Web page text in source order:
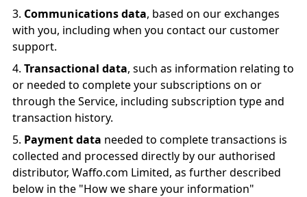
Communications data, based on our exchanges
with you, including when you contact our customer
support.
Transactional data, such as information relating to
or needed to complete your subscriptions on or
through the Service, including subscription type and
transaction history.
Payment data needed to complete transactions is
collected and processed directly by our authorised
distributor, Waffo.com Limited, as further described
below in the "How we share your information"